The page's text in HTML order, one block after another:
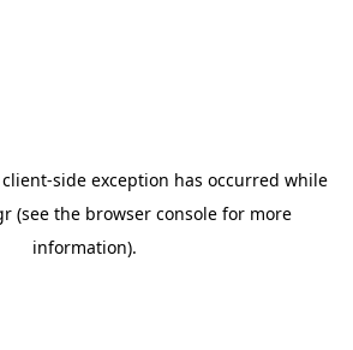
client-side exception has occurred while
(see the browser console for more
information).